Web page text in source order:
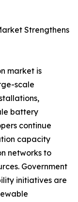
Strengthens
market is
scale
battery
continue
capacity
networks to
Government
initiatives are